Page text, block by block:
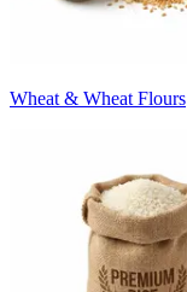
Wheat & Wheat Flours